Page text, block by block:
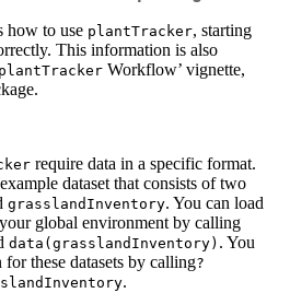
how to use plantTracker, starting
This information is also
plantTracker Workflow’ vignette,
require data in a specific format.
dataset that consists of two
grasslandInventory. You can load
global environment by calling
data(grasslandInventory) . You
these datasets by calling?
.